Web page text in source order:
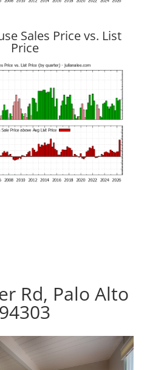
Sales Price vs. List
Price
Rd, Palo Alto
94303